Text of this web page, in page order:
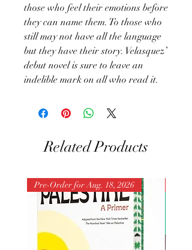
those who feel their emotions before
they can name them. To those who
still may not have all the language
but they have their story. Velasquez’
debut novel is sure to leave an
indelible mark on all who read it.
Related Products
Pre-Order for Aug. 18, 2026